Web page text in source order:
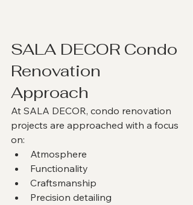
SALA DECOR Condo
Renovation
Approach
At SALA DECOR, condo renovation
projects are approached with a focus
on:
Atmosphere
Functionality
Craftsmanship
Precision detailing